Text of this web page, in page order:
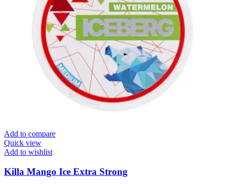
Add to compare
Quick view
Add to wishlist
Killa Mango Ice Extra Strong